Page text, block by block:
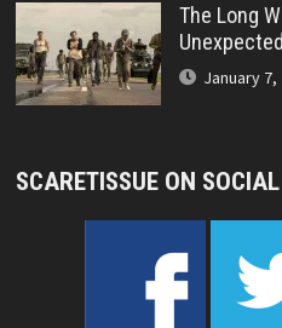
The Long
January 7,
SCARETISSUE ON SOCIAL